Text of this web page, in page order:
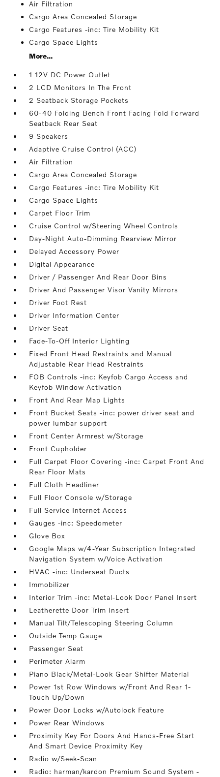
Air Filtration
Cargo Area Concealed Storage
Cargo Features -inc: Tire Mobility Kit
Cargo Space Lights
More...
1 12V DC Power Outlet
2 LCD Monitors In The Front
2 Seatback Storage Pockets
60-40 Folding Bench Front Facing Fold Forward
Seatback Rear Seat
9 Speakers
Adaptive Cruise Control (ACC)
Air Filtration
Cargo Area Concealed Storage
Cargo Features -inc: Tire Mobility Kit
Cargo Space Lights
Carpet Floor Trim
Cruise Control w/Steering Wheel Controls
Day-Night Auto-Dimming Rearview Mirror
Delayed Accessory Power
Digital Appearance
Driver / Passenger And Rear Door Bins
Driver And Passenger Visor Vanity Mirrors
Driver Foot Rest
Driver Information Center
Driver Seat
Fade-To-Off Interior Lighting
Fixed Front Head Restraints and Manual
Adjustable Rear Head Restraints
FOB Controls -inc: Keyfob Cargo Access and
Keyfob Window Activation
Front And Rear Map Lights
Front Bucket Seats -inc: power driver seat and
power lumbar support
Front Center Armrest w/Storage
Front Cupholder
Full Carpet Floor Covering -inc: Carpet Front And
Rear Floor Mats
Full Cloth Headliner
Full Floor Console w/Storage
Full Service Internet Access
Gauges -inc: Speedometer
Glove Box
Google Maps w/4-Year Subscription Integrated
Navigation System w/Voice Activation
HVAC -inc: Underseat Ducts
Immobilizer
Interior Trim -inc: Metal-Look Door Panel Insert
Leatherette Door Trim Insert
Manual Tilt/Telescoping Steering Column
Outside Temp Gauge
Passenger Seat
Perimeter Alarm
Piano Black/Metal-Look Gear Shifter Material
Power 1st Row Windows w/Front And Rear 1-
Touch Up/Down
Power Door Locks w/Autolock Feature
Power Rear Windows
Proximity Key For Doors And Hands-Free Start
And Smart Device Proximity Key
Radio w/Seek-Scan
Radio: harman/kardon Premium Sound System -